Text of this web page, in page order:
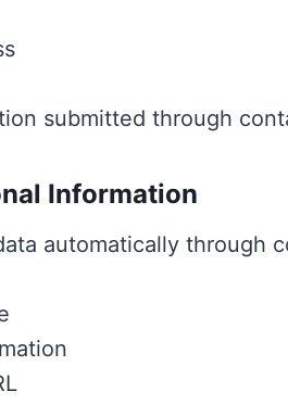
submitted through
Information
automatically through